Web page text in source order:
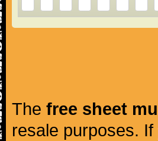
The free sheet
resale purposes.